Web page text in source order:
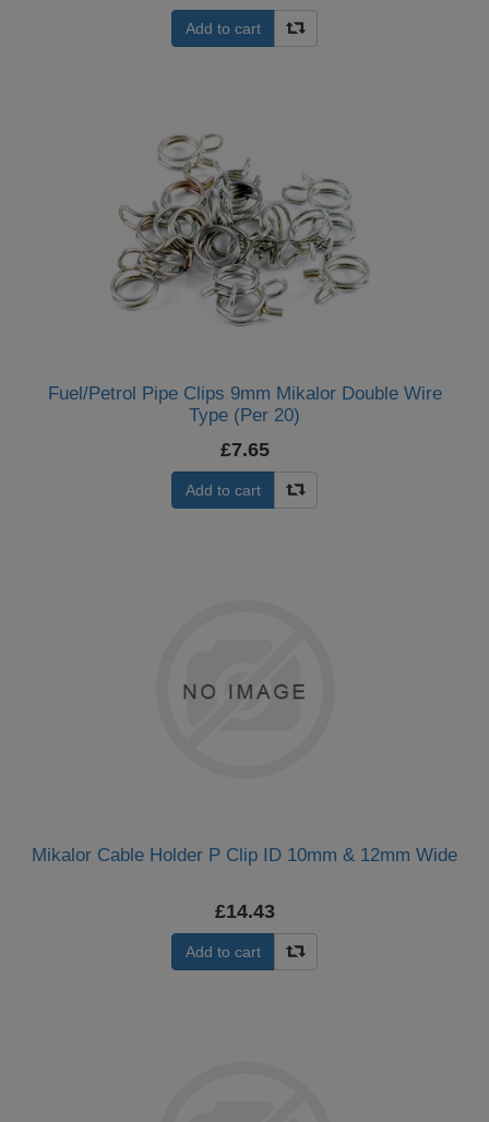
Add to cart
Fuel/Petrol Pipe Clips 9mm Mikalor Double Wire
Type (Per 20)
£7.65
Add to cart
Mikalor Cable Holder P Clip ID 10mm & 12mm Wide
£14.43
Add to cart